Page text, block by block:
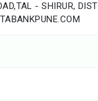
- SHIRUR, DIST